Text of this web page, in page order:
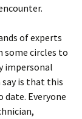
of experts
some circles to
impersonal
is that this
Everyone